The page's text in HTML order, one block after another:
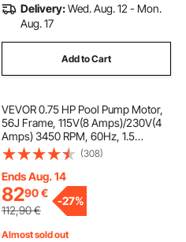
Delivery:Wed. Aug. 12 - Mon.
Aug. 17
Add to Cart
VEVOR 0.75 HP Pool Pump Motor,
56J Frame, 115V(8 Amps)/230V(4
Amps) 3450 RPM, 60Hz, 1.5
Service Factor, 80μF/250V
Capacitor, CCW Rotation Round
Flange Replacement Motor
(308)
Ends Aug. 14
8290€
112,90€
-27%
Almost sold out